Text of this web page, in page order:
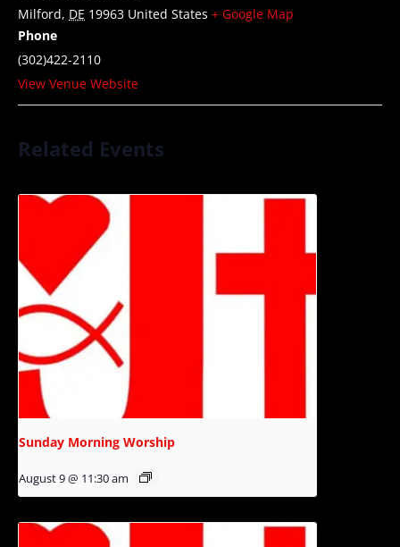
Milford, DE 19963 United States + Google Map
Phone
(302)422-2110
View Venue Website
Related Events
Sunday Morning Worship
August 9 @ 11:30 am